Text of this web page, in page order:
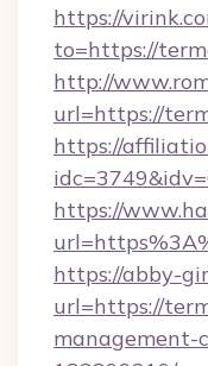
https://
to=https://
http://
url=https://
https://
https://
https://abby-
url=https://
management-